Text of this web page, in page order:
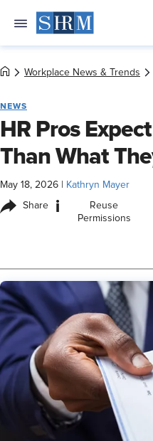
Workplace News & Trends
NEWS
HR Pros
Than What
May 18, 2026 Kathryn Mayer
Share i
Reuse
Permissions